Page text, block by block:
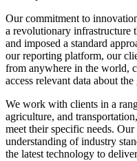
Our commitment to
a revolutionary infrastructure
and imposed a standard
our reporting platform, our
from anywhere in the world,
access relevant data about
We work with clients in a
agriculture, and
meet their specific needs.
understanding of industry
the latest technology to